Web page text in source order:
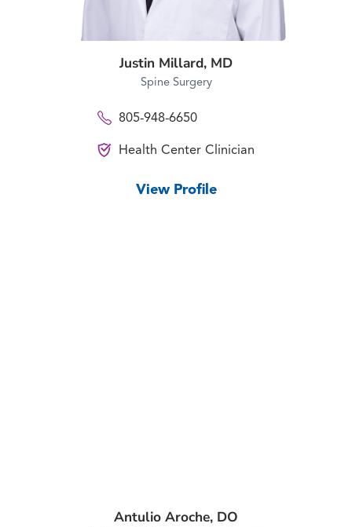
Justin Millard, MD
Spine Surgery
805-948-6650
Health Center Clinician
View Profile
Antulio Aroche, DO